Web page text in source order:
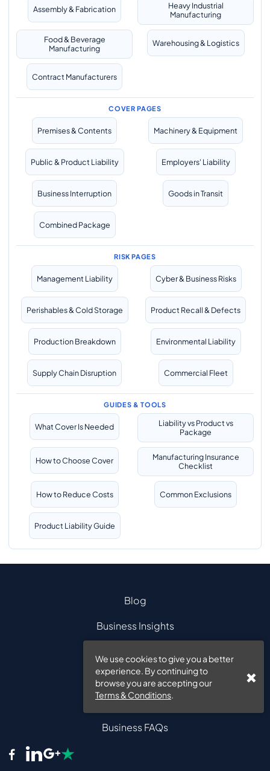
We use cookies to give you a better
experience. By continuing to
browse you are accepting our
Terms & Conditions.
Assembly & Fabrication
Heavy Industrial
Manufacturing
Food & Beverage
Manufacturing
Warehousing & Logistics
Contract Manufacturers
COVER PAGES
Premises & Contents Machinery & Equipment
Public & Product Liability Employers' Liability
Business Interruption Goods in Transit
Combined Package
RISK PAGES
Management Liability Cyber & Business Risks
Perishables & Cold Storage Product Recall & Defects
Production Breakdown Environmental Liability
Supply Chain Disruption Commercial Fleet
GUIDES & TOOLS
What Cover Is Needed
Liability vs Product vs
Package
How to Choose Cover
Manufacturing Insurance
Checklist
How to Reduce Costs Common Exclusions
Product Liability Guide
Blog
Business Insights
CONTACT US
FAQS
Business FAQs